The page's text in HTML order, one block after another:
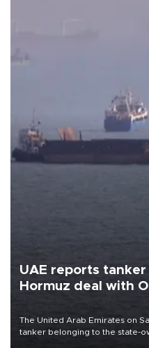
UAE reports
Hormuz deal with
The United Arab Emirates on
tanker belonging to the state-